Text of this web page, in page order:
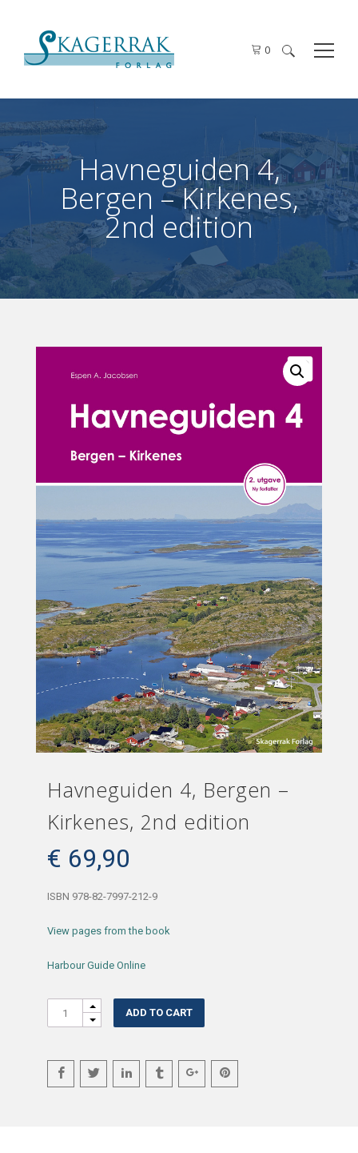
0
Search
for:
Havneguiden 4,
Bergen – Kirkenes,
2nd edition
Havneguiden 4, Bergen –
Kirkenes, 2nd edition
€ 69,90
ISBN 978-82-7997-212-9
View pages from the book
Harbour Guide Online
Quantity ADD TO CART